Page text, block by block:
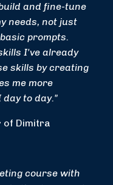
and fine-tune
needs, not just
prompts.
I've already
skills by creating
me more
day to day."
of Dimitra
course with